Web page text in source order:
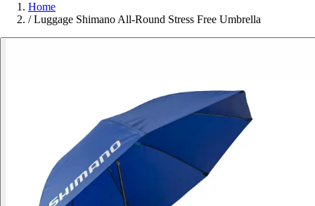
Home
/ Luggage Shimano All-Round Stress Free Umbrella